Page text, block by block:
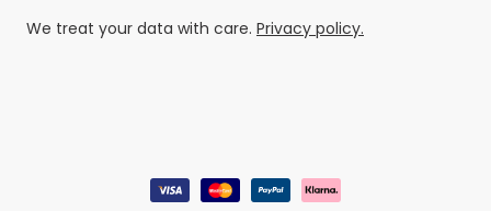
We treat your data with care. Privacy policy.